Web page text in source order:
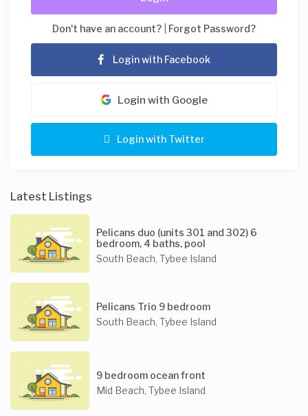
Don't have an account? Forgot Password?
Login with Facebook
Login with Google
Login with Twitter
Latest Listings
Pelicans duo (units 301 and 302) 6
bedroom, 4 baths, pool
South Beach,Tybee Island
Pelicans Trio 9 bedroom
South Beach,Tybee Island
9 bedroom ocean front
Mid Beach,Tybee Island